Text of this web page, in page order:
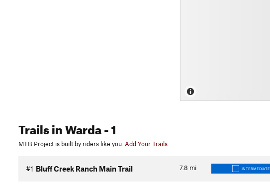
Trailsin Warda- 1
MTB Project is built by riders like you. Add Your Trails
7.8 mi
#1 Bluff Creek Ranch Main Trail INTERMEDIATE